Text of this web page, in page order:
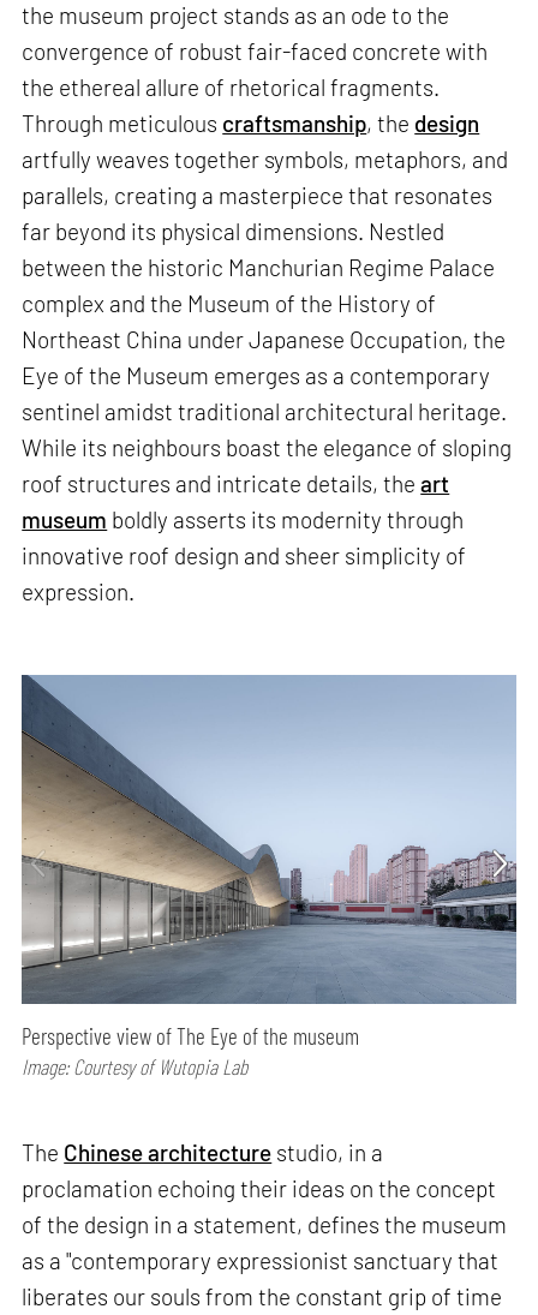
the museum project stands as an ode to the
convergence of robust fair-faced concrete with
the ethereal allure of rhetorical fragments.
Through meticulous craftsmanship, the design
artfully weaves together symbols, metaphors, and
parallels, creating a masterpiece that resonates
far beyond its physical dimensions. Nestled
between the historic Manchurian Regime Palace
complex and the Museum of the History of
Northeast China under Japanese Occupation, the
Eye of the Museum emerges as a contemporary
sentinel amidst traditional architectural heritage.
While its neighbours boast the elegance of sloping
roof structures and intricate details, theart
museum boldly asserts its modernity through
innovative roof design and sheer simplicity of
expression.
Perspective view of The Eye of the museum
Image: Courtesy of Wutopia Lab
The Chinese architecture studio, in a
proclamation echoing their ideas on the concept
of the design in a statement, defines the museum
as a "contemporary expressionist sanctuary that
liberates our souls from the constant grip of time